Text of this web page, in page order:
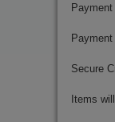
Secure
Items